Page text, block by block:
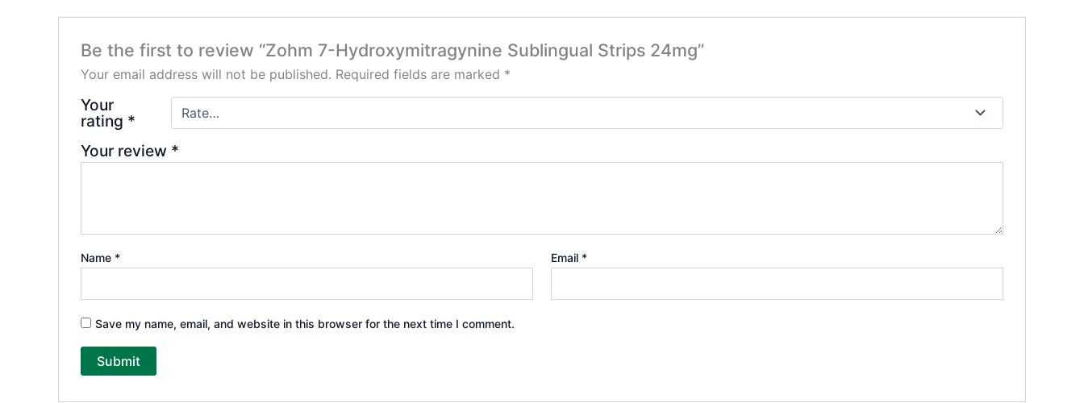
Be the first to review “Zohm 7-Hydroxymitragynine Sublingual Strips 24mg”
Your email address will not be published. Required fields are marked *
Your
rating *
Your review *
Name * Email *
Save my name, email, and website in this browser for the next time I comment.